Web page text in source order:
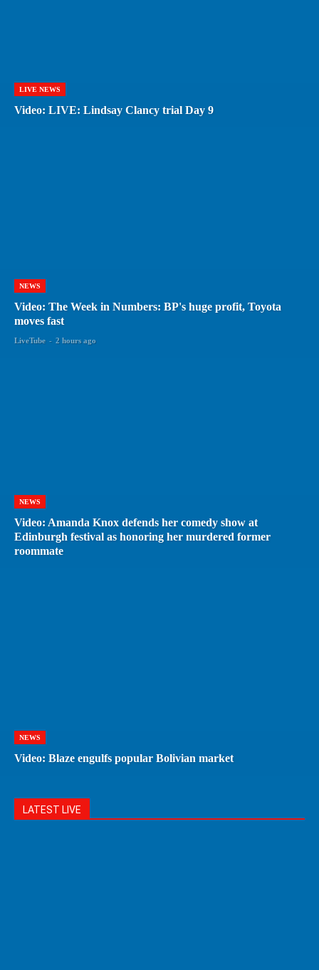
LIVE NEWS
Video: LIVE: Lindsay Clancy trial Day 9
NEWS
Video: The Week in Numbers: BP's huge profit, Toyota
moves fast
LiveTube - 2 hours ago
NEWS
Video: Amanda Knox defends her comedy show at
Edinburgh festival as honoring her murdered former
roommate
NEWS
Video: Blaze engulfs popular Bolivian market
LATEST LIVE